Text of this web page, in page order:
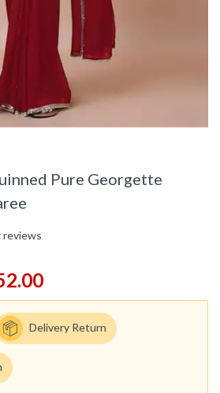
Pure Georgette
reviews
Delivery Return